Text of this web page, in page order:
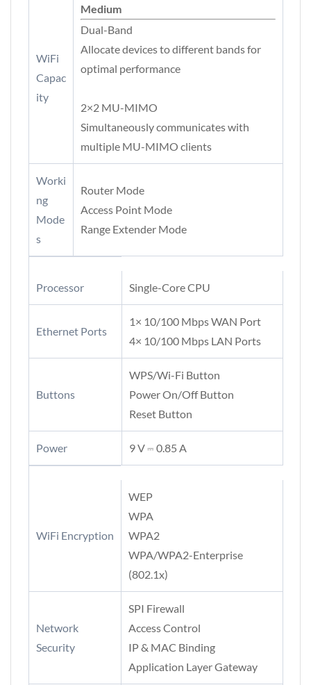
WiFi
Capac
ity
Medium
Dual-Band
Allocate devices to different bands for
optimal performance
2×2 MU-MIMO
Simultaneously communicates with
multiple MU-MIMO clients
Worki
ng
Mode
s
Router Mode
Access Point Mode
Range Extender Mode
Processor Single-Core CPU
Ethernet Ports
1× 10/100 Mbps WAN Port
4× 10/100 Mbps LAN Ports
Buttons
WPS/Wi-Fi Button
Power On/Off Button
Reset Button
Power 9 V ⎓ 0.85 A
WiFi Encryption
WEP
WPA
WPA2
WPA/WPA2-Enterprise
(802.1x)
Network
Security
SPI Firewall
Access Control
IP & MAC Binding
Application Layer Gateway